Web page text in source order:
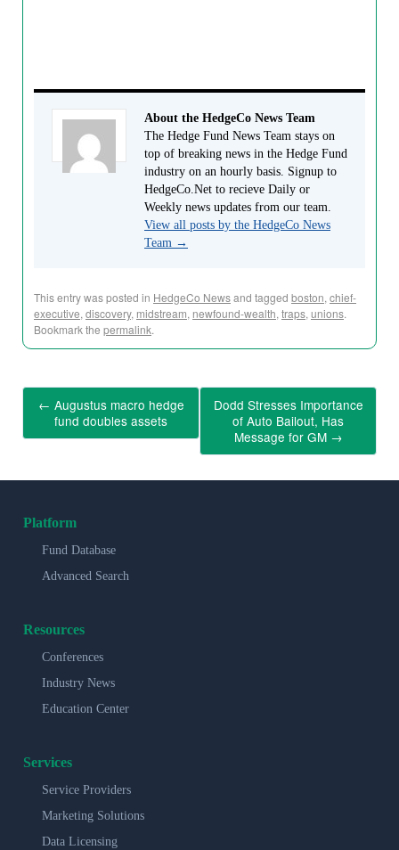
About the HedgeCo News Team
The Hedge Fund News Team stays on
top of breaking news in the Hedge Fund
industry on an hourly basis. Signup to
HedgeCo.Net to recieve Daily or
Weekly news updates from our team.
View all posts by the HedgeCo News
Team →
This entry was posted in HedgeCo Newsand tagged boston, chief-
executive, discovery, midstream, newfound-wealth, traps, unions.
Bookmark the permalink.
← Augustus macro hedge
fund doubles assets
Dodd Stresses Importance
of Auto Bailout, Has
Message for GM →
Platform
Fund Database
Advanced Search
Resources
Conferences
Industry News
Education Center
Services
Service Providers
Marketing Solutions
Data Licensing